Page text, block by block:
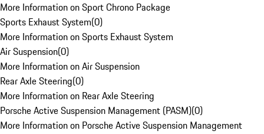
More Information on Sport Chrono Package
Sports Exhaust System(0)
More Information on Sports Exhaust System
Air Suspension(0)
More Information on Air Suspension
Rear Axle Steering(0)
More Information on Rear Axle Steering
Porsche Active Suspension Management (PASM)(0)
More Information on Porsche Active Suspension Management